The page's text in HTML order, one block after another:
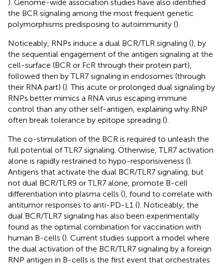
). Genome-wide association studies have also identified
the BCR signaling among the most frequent genetic
polymorphisms predisposing to autoimmunity ().
Noticeably, RNPs induce a dual BCR/TLR signaling (), by
the sequential engagement of the antigen signaling at the
cell-surface (BCR or FcR through their protein part),
followed then by TLR7 signaling in endosomes (through
their RNA part) (). This acute or prolonged dual signaling by
RNPs better mimics a RNA virus escaping immune
control than any other self-antigen, explaining why RNP
often break tolerance by epitope spreading ().
The co-stimulation of the BCR is required to unleash the
full potential of TLR7 signaling. Otherwise, TLR7 activation
alone is rapidly restrained to hypo-responsiveness ().
Antigens that activate the dual BCR/TLR7 signaling, but
not dual BCR/TLR9 or TLR7 alone, promote B-cell
differentiation into plasma cells (), found to correlate with
antitumor responses to anti-PD-L1 (). Noticeably, the
dual BCR/TLR7 signaling has also been experimentally
found as the optimal combination for vaccination with
human B-cells (). Current studies support a model where
the dual activation of the BCR/TLR7 signaling by a foreign
RNP antigen in B-cells is the first event that orchestrates